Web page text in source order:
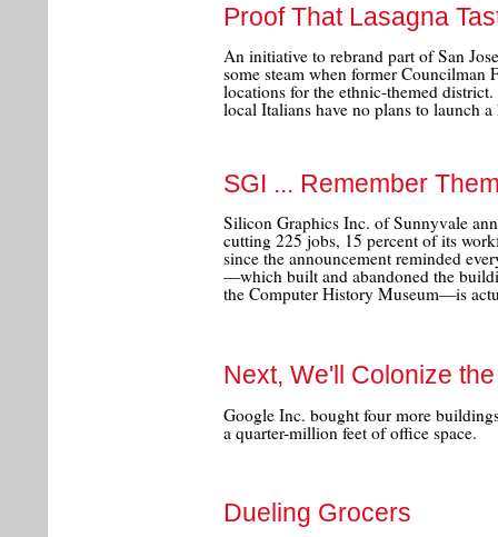
Proof That Lasagna
An initiative to rebrand part of San
some steam when former Councilman
locations for the ethnic-themed
local Italians have no plans to launch
SGI ... Remember
Silicon Graphics Inc. of Sunnyvale
cutting 225 jobs, 15 percent of its
since the announcement reminded
—which built and abandoned the
the Computer History Museum—is
Next, We'll Colonize
Google Inc. bought four more
a quarter-million feet of office space.
Dueling Grocers